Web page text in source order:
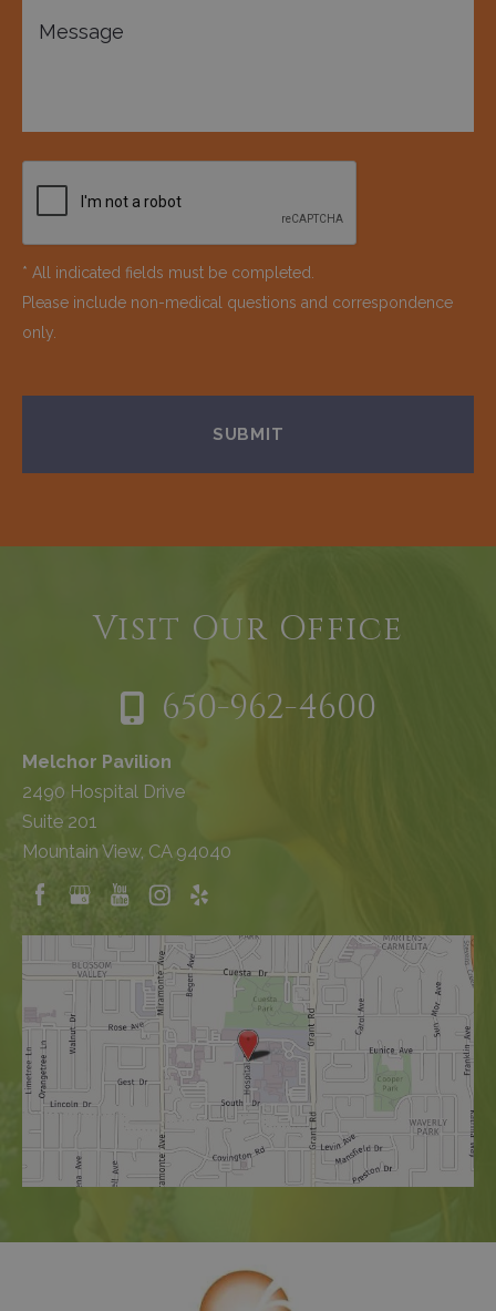
* All indicated fields must be completed.
Please include non-medical questions and correspondence
only.
Visit Our Office
650-962-4600
Melchor Pavilion
2490 Hospital Drive
Suite 201
Mountain View, CA 94040